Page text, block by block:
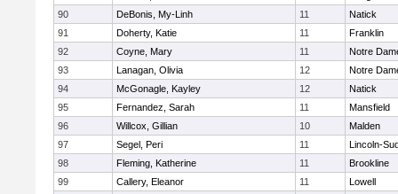
90
DeBonis, My-Linh 11
Natick
91
Doherty, Katie 11
Franklin
92
Coyne, Mary 11
Notre
93
Lanagan, Olivia 12
Notre
94
McGonagle, Kayley 12
Natick
95
Fernandez, Sarah 11
Mansfield
96
Willcox, Gillian 10
Malden
97
Segel, Peri 11
Lincoln-
98
Fleming, Katherine 11
Brookline
99
Callery, Eleanor 11
Lowell